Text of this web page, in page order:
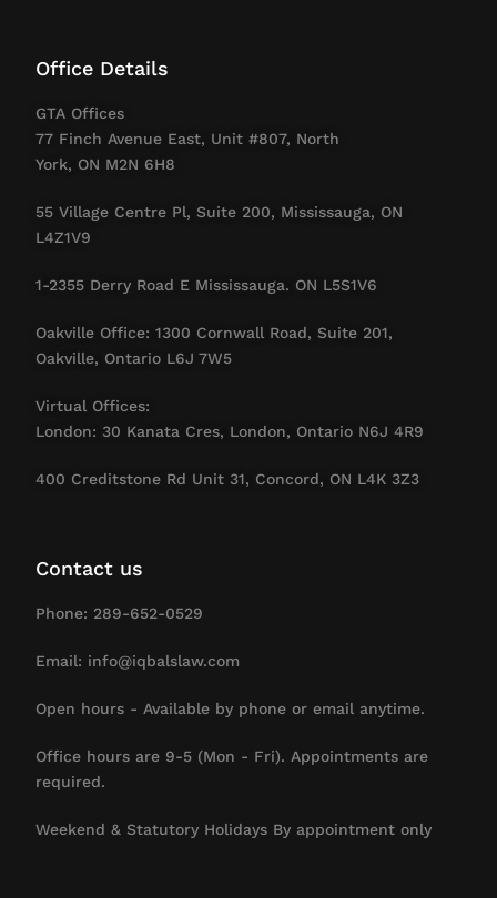
Office Details
GTA Offices
77 Finch Avenue East, Unit #807, North
York, ON M2N 6H8
55 Village Centre Pl, Suite 200, Mississauga, ON
L4Z1V9
1-2355 Derry Road E Mississauga. ON L5S1V6
Oakville Office: 1300 Cornwall Road, Suite 201,
Oakville, Ontario L6J 7W5
Virtual Offices:
London: 30 Kanata Cres, London, Ontario N6J 4R9
400 Creditstone Rd Unit 31, Concord, ON L4K 3Z3
Contact us
Phone: 289-652-0529
Email: info@iqbalslaw.com
Open hours - Available by phone or email anytime.
Office hours are 9-5 (Mon - Fri). Appointments are
required.
Weekend & Statutory Holidays By appointment only